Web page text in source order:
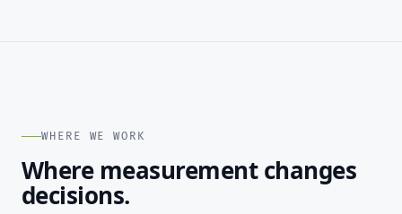
WHERE WE WORK
Where measurement changes
decisions.